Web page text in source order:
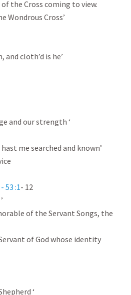
the Cross coming to view.
Wondrous Cross’
and cloth’d is he’
and our strength ‘
me searched and known’
53 :1- 12
of the Servant Songs, the
of God whose identity
‘